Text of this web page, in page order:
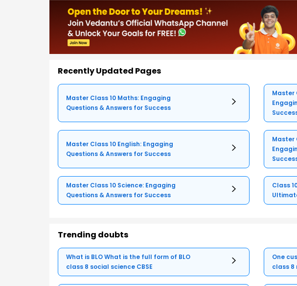
Recently Updated Pages
Master Class 10 Maths: Engaging
Questions & Answers for Success
Master
Master Class 10 English: Engaging
Questions & Answers for Success
Master
Master Class 10 Science: Engaging
Questions & Answers for Success
Class
Trending doubts
What is BLO What is the full form of BLO
class 8 social science CBSE
One
class 8